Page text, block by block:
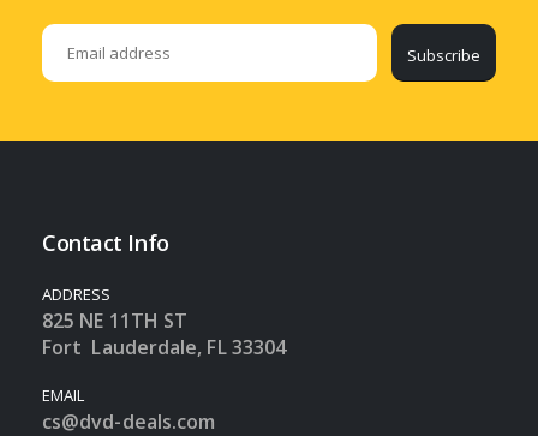
Subscribe
Contact Info
ADDRESS
825 NE 11TH ST
Fort Lauderdale, FL 33304
EMAIL
cs@dvd-deals.com